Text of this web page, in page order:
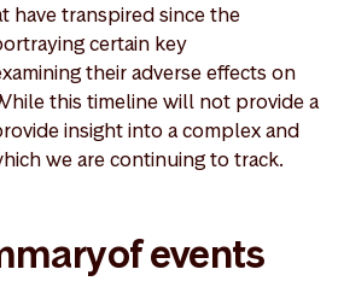
have transpired since the
certain key
their adverse effects on
this timeline will not provide a
insight into a complex and
we are continuing to track.
of events